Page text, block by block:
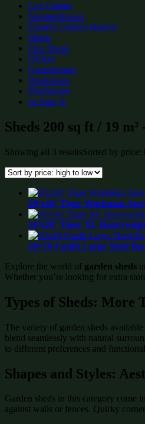
Log Cabins
Summerhouses
Express Garden Rooms
Sheds
Flex Sheds
Offices
Greenhouses
Workshops
Playhouses
on Sale %
Sheds 200 sq ft / 19
Showing all 3 resultsSorted by
20’x10′ Tiger Workman
20’x10′ Tiger XL
20×10 Fastfit Large Shed
Explore the world of garden sheds
Whether you’re looking for extra
Types of Sheds: More
The variety of garden sheds
blend seamlessly with natural
to different preferences and
Shapes and Styles:
Garden sheds in this category come
against walls or fences. Quirky